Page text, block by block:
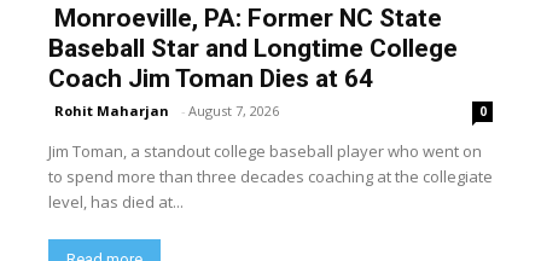
Monroeville, PA: Former NC State
Baseball Star and Longtime College
Coach Jim Toman Dies at 64
Rohit Maharjan - August 7, 2026 0
Jim Toman, a standout college baseball player who went on
to spend more than three decades coaching at the collegiate
level, has died at...